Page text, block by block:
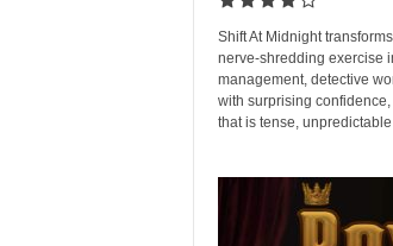
Shift At Midnight
nerve-shredding exercise
management, detective
with surprising
that is tense,